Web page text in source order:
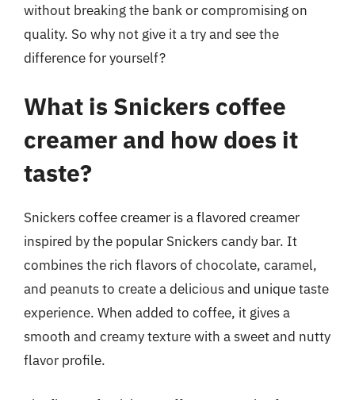
without breaking the bank or compromising on
quality. So why not give it a try and see the
difference for yourself?
What is Snickers coffee
creamer and how does it
taste?
Snickers coffee creamer is a flavored creamer
inspired by the popular Snickers candy bar. It
combines the rich flavors of chocolate, caramel,
and peanuts to create a delicious and unique taste
experience. When added to coffee, it gives a
smooth and creamy texture with a sweet and nutty
flavor profile.